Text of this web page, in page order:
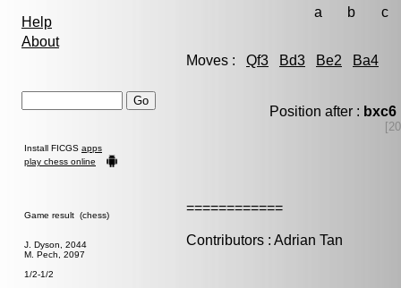
Help
About
Install FICGS apps
play chess online
Game result (chess)
J. Dyson, 2044
M. Pech, 2097
1/2-1/2
a b c
Moves : Qf3 Bd3 Be2 Ba4
Position after : bxc6
============
Contributors : Adrian Tan